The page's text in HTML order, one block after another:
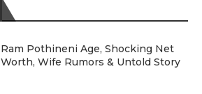
Ram Pothineni Age, Shocking Net
Worth, Wife Rumors & Untold Story